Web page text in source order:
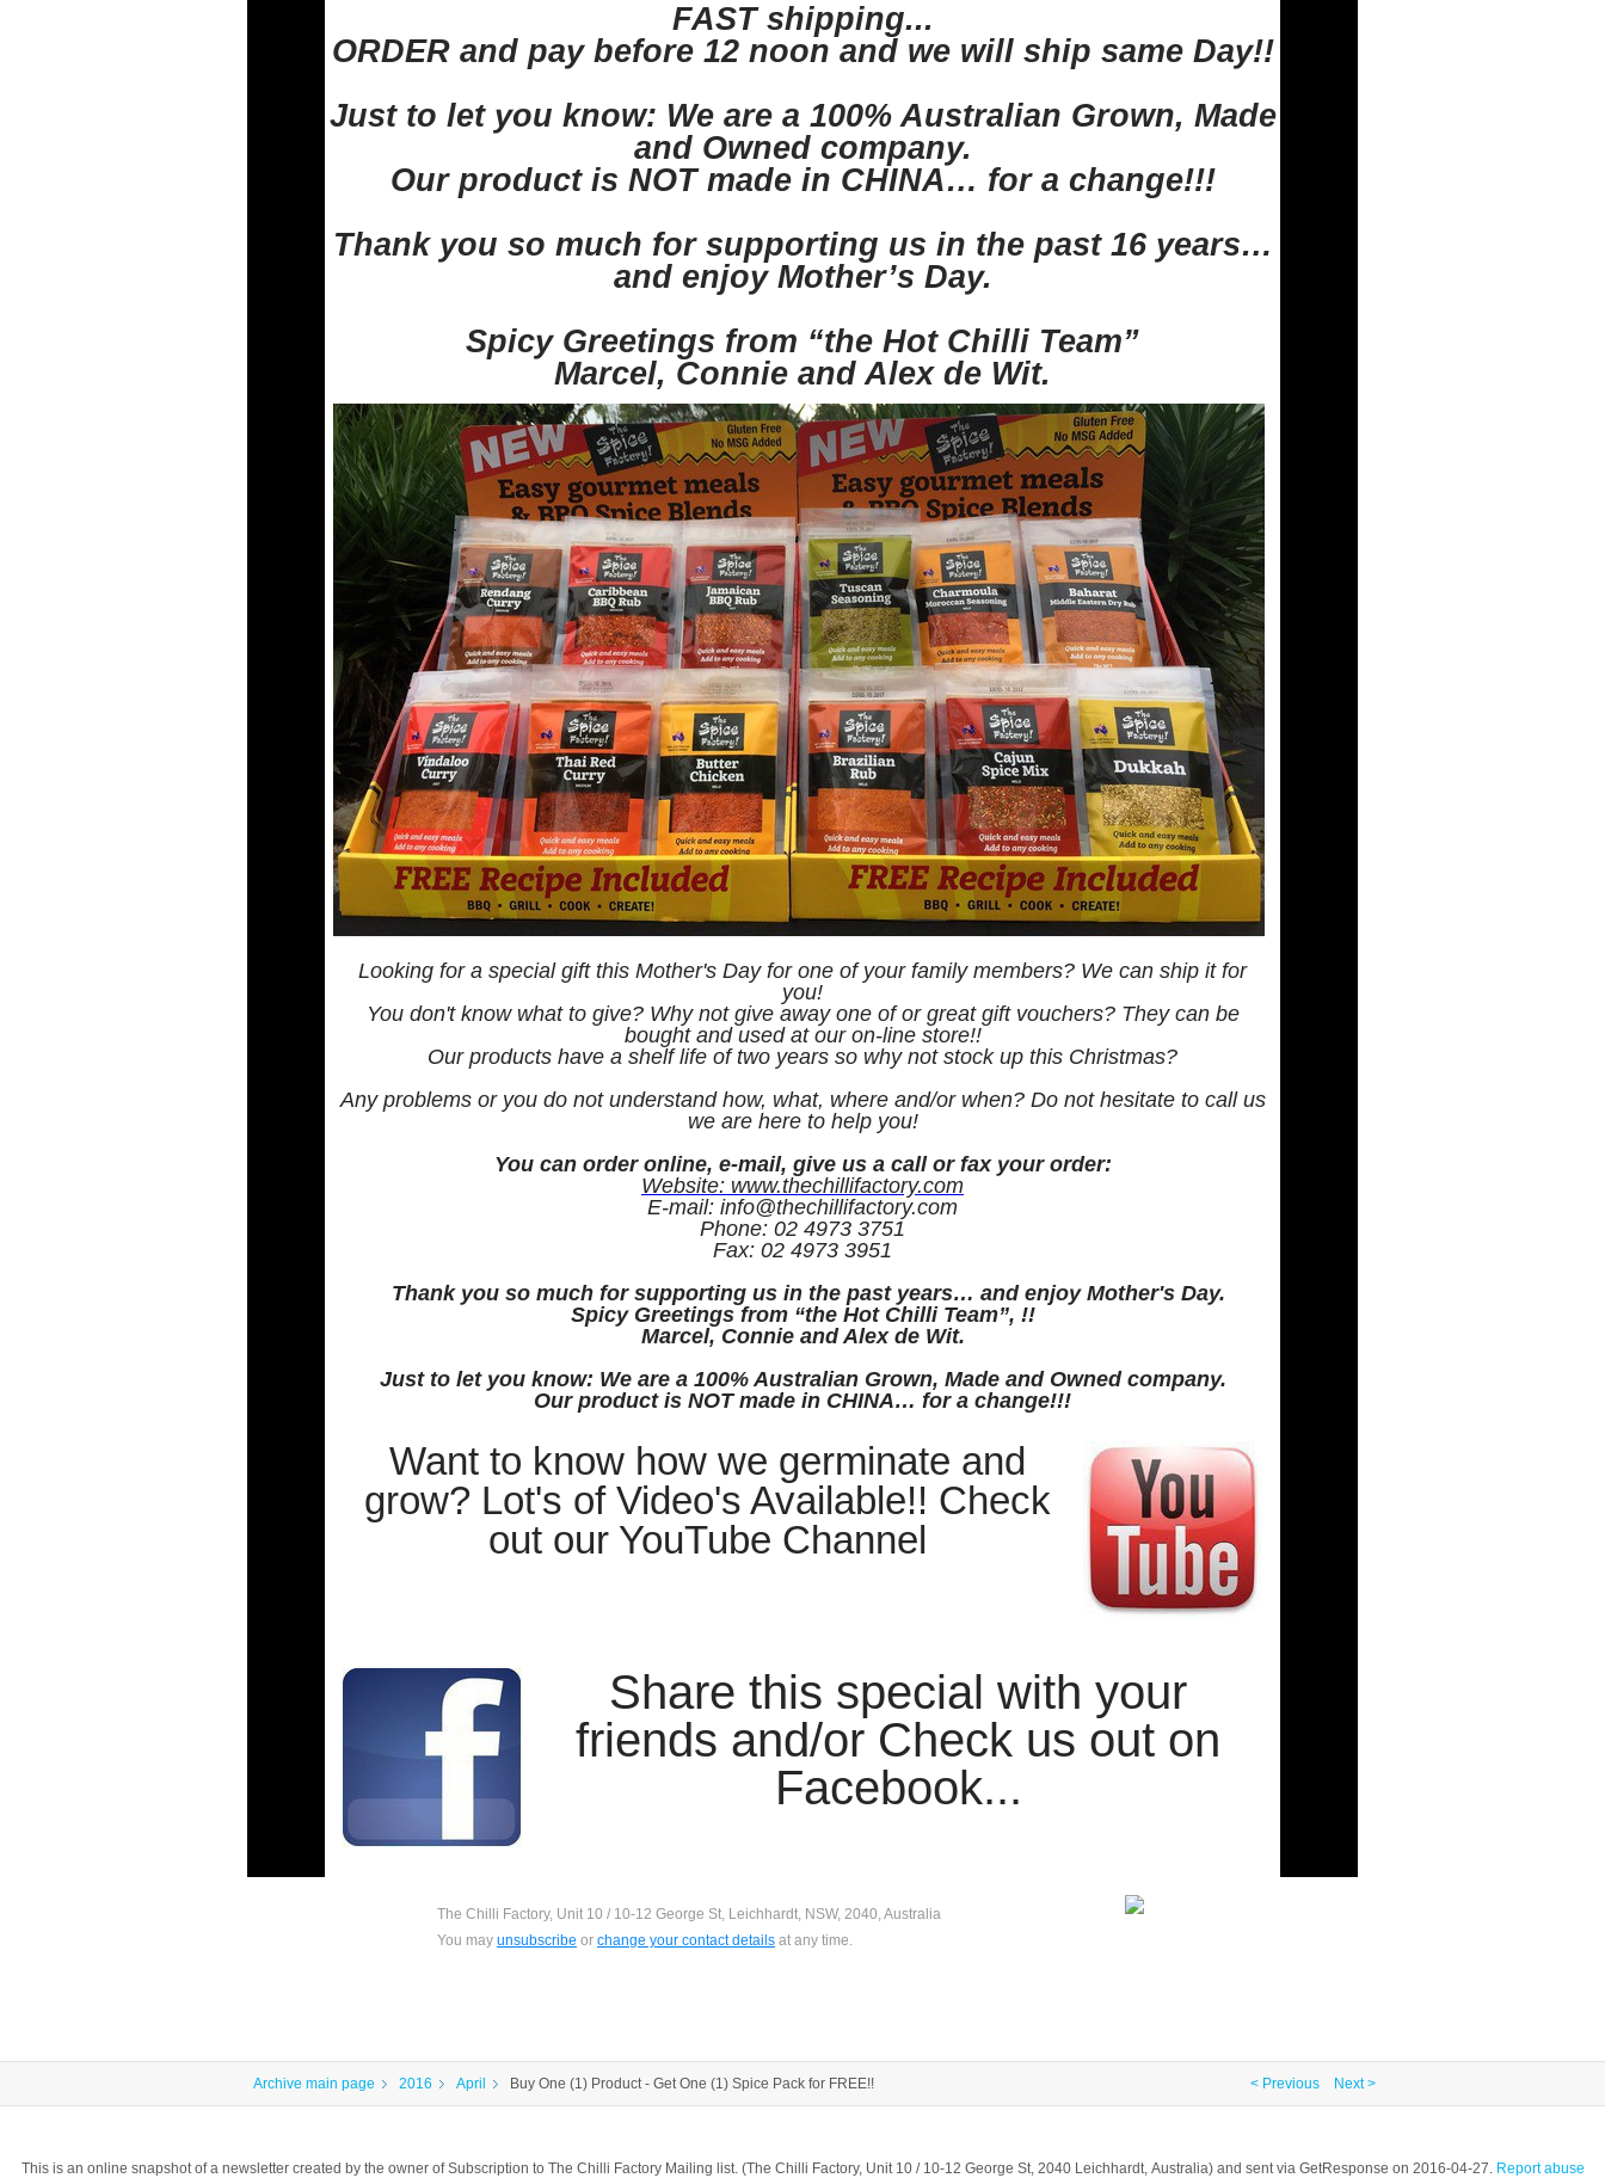
FAST shipping...
ORDER and pay before 12 noon and we will ship same Day!!
Just to let you know: We are a 100% Australian Grown, Made
and Owned company.
Our product is NOT made in CHINA… for a change!!!
Thank you so much for supporting us in the past 16 years…
and enjoy Mother’s Day.
Spicy Greetings from “the Hot Chilli Team”
Marcel, Connie and Alex de Wit.
Looking for a special gift this Mother's Day for one of your family members? We can ship it for
you!
You don't know what to give? Why not give away one of or great gift vouchers? They can be
bought and used at our on-line store!!
Our products have a shelf life of two years so why not stock up this Christmas?
Any problems or you do not understand how, what, where and/or when? Do not hesitate to call us
we are here to help you!
You can order online, e-mail, give us a call or fax your order:
Website: www.thechillifactory.com
E-mail: info@thechillifactory.com
Phone: 02 4973 3751
Fax: 02 4973 3951
Thank you so much for supporting us in the past years… and enjoy Mother's Day.
Spicy Greetings from “the Hot Chilli Team”, !!
Marcel, Connie and Alex de Wit.
Just to let you know: We are a 100% Australian Grown, Made and Owned company.
Our product is NOT made in CHINA… for a change!!!
Want to know how we germinate and
grow? Lot's of Video's Available!! Check
out our YouTube Channel
Share this special with your
friends and/or Check us out on
Facebook...
The Chilli Factory, Unit 10 / 10-12 George St, Leichhardt, NSW, 2040, Australia
You may unsubscribe or change your contact detailsat any time.
Archive main page 2016 April Buy One (1) Product - Get One (1) Spice Pack for FREE!! < Previous Next >
This is an online snapshot of a newsletter created by the owner of Subscription to The Chilli Factory Mailing list. (The Chilli Factory, Unit 10 / 10-12 George St, 2040 Leichhardt, Australia) and sent via GetResponse on 2016-04-27. Report abuse